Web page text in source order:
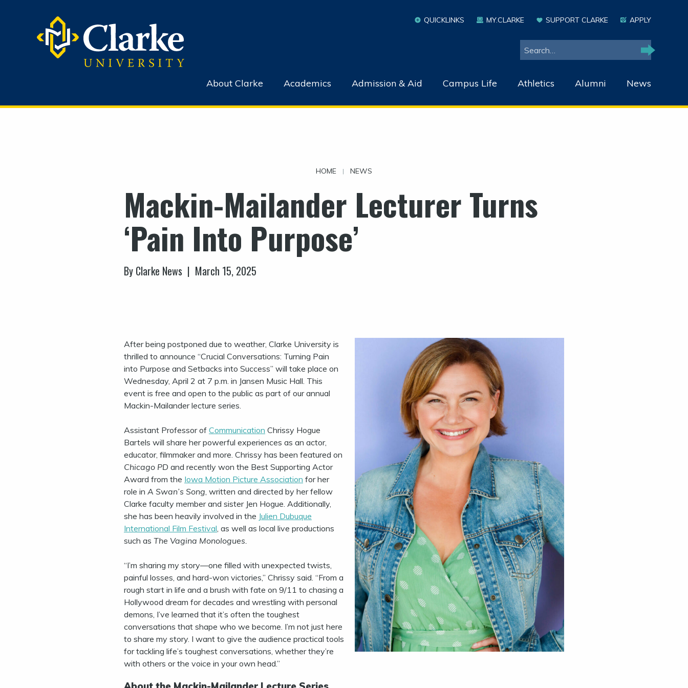
QUICKLINKS MY.CLARKE SUPPORT CLARKE APPLY
Search
Search
About Clarke Academics Admission & Aid Campus Life Athletics Alumni News
HOME | NEWS
Mackin-Mailander Lecturer Turns
‘Pain Into Purpose’
By Clarke News | March 15, 2025
After being postponed due to weather, Clarke University is
thrilled to announce “Crucial Conversations: Turning Pain
into Purpose and Setbacks into Success” will take place on
Wednesday, April 2 at 7 p.m. in Jansen Music Hall. This
event is free and open to the public as part of our annual
Mackin-Mailander lecture series.
Assistant Professor of Communication Chrissy Hogue
Bartels will share her powerful experiences as an actor,
educator, filmmaker and more. Chrissy has been featured on
Chicago PD and recently won the Best Supporting Actor
Award from the Iowa Motion Picture Association for her
role in A Swan’s Song , written and directed by her fellow
Clarke faculty member and sister Jen Hogue. Additionally,
she has been heavily involved in the Julien Dubuque
International Film Festival , as well as local live productions
such as The Vagina Monologues.
“I’m sharing my story—one filled with unexpected twists,
painful losses, and hard-won victories,” Chrissy said. “From a
rough start in life and a brush with fate on 9/11 to chasing a
Hollywood dream for decades and wrestling with personal
demons, I’ve learned that it’s often the toughest
conversations that shape who we become. I’m not just here
to share my story. I want to give the audience practical tools
for tackling life’s toughest conversations, whether they’re
with others or the voice in your own head.”